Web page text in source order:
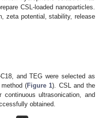
CSL-loaded nanoparticles.
zeta potential, stability, release
and TEG were selected as
(Figure 1). CSL and the
ultrasonication, and
obtained.